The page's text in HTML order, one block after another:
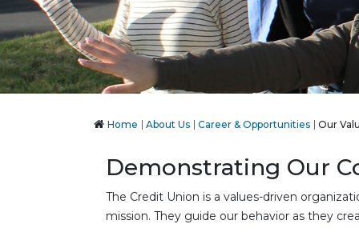
Home About Us Career & Opportunities Our
Demonstrating Our
The Credit Union is a values-driven
mission. They guide our behavior as they